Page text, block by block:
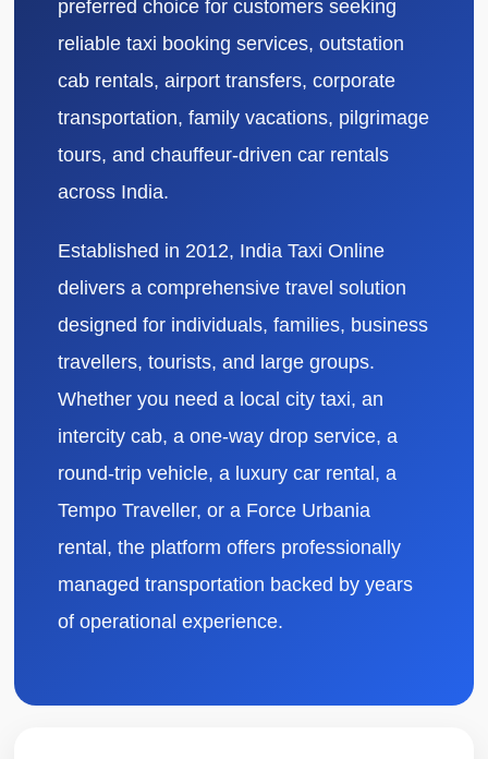
preferred choice for customers seeking
reliable taxi booking services, outstation
cab rentals, airport transfers, corporate
transportation, family vacations, pilgrimage
tours, and chauffeur-driven car rentals
across India.
Established in 2012, India Taxi Online
delivers a comprehensive travel solution
designed for individuals, families, business
travellers, tourists, and large groups.
Whether you need a local city taxi, an
intercity cab, a one-way drop service, a
round-trip vehicle, a luxury car rental, a
Tempo Traveller, or a Force Urbania
rental, the platform offers professionally
managed transportation backed by years
of operational experience.